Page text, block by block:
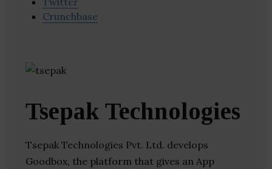
Crunchbase
Tsepak Technologies
Tsepak Technologies Pvt. Ltd. develops
Goodbox, the platform that gives an App